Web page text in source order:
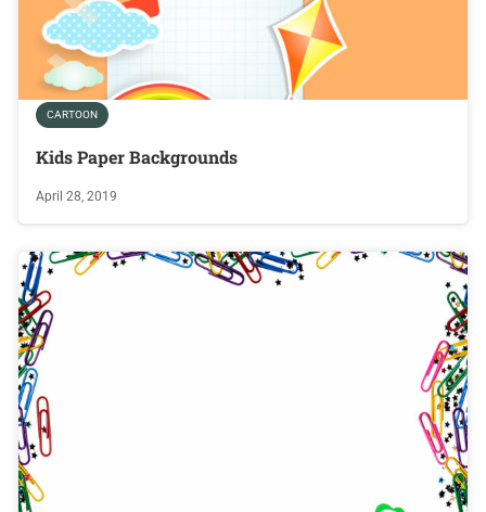
CARTOON
Kids Paper Backgrounds
April 28, 2019